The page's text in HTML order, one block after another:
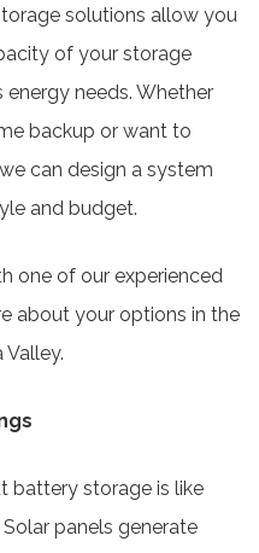
solutions allow you
of your storage
energy needs. Whether
backup or want to
can design a system
and budget.
one of our experienced
about your options in the
Valley.
battery storage is like
panels generate